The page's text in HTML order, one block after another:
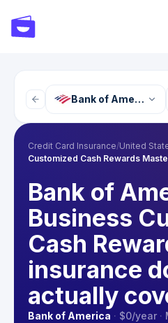
Bank of America
Credit Card Insurance/United
Customized Cash Rewards
Bank of
Business
Cash
insurance
actually
Bank of America · $0/year ·